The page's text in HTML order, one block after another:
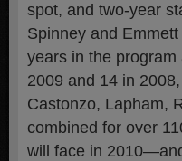
spot, and two-year
Spinney and
years in the
2009 and 14 in
Castonzo, Lapham,
combined for over
will face in